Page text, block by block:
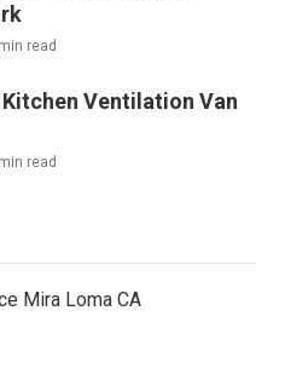
read
Ventilation Van
read
Mira Loma CA